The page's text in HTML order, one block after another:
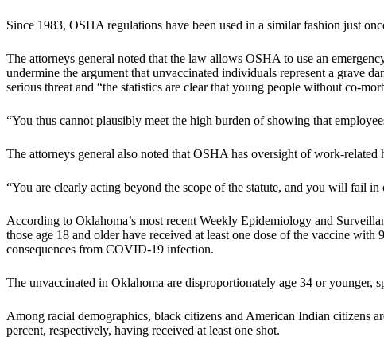
Since 1983, OSHA regulations have been used in a similar fashion just
The attorneys general noted that the law allows OSHA to use an
undermine the argument that unvaccinated individuals represent a grave
serious threat and “the statistics are clear that young people without co-
“You thus cannot plausibly meet the high burden of showing that
The attorneys general also noted that OSHA has oversight of work-
“You are clearly acting beyond the scope of the statute, and you will fail in
According to Oklahoma’s most recent Weekly Epidemiology and
those age 18 and older have received at least one dose of the vaccine
consequences from COVID-19 infection.
The unvaccinated in Oklahoma are disproportionately age 34 or younger,
Among racial demographics, black citizens and American Indian citizens
percent, respectively, having received at least one shot.